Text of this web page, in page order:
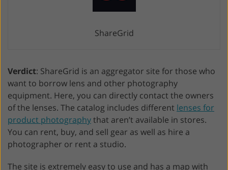
ShareGrid
Verdict: ShareGrid is an aggregator site for those who
want to borrow lens and other photography
equipment. Here, you can directly contact the owners
of the lenses. The catalog includes different lenses for
product photographythat aren’t available in stores.
You can rent, buy, and sell gear as well as hire a
photographer or rent a studio.
The site is extremely easy to use and has a map with